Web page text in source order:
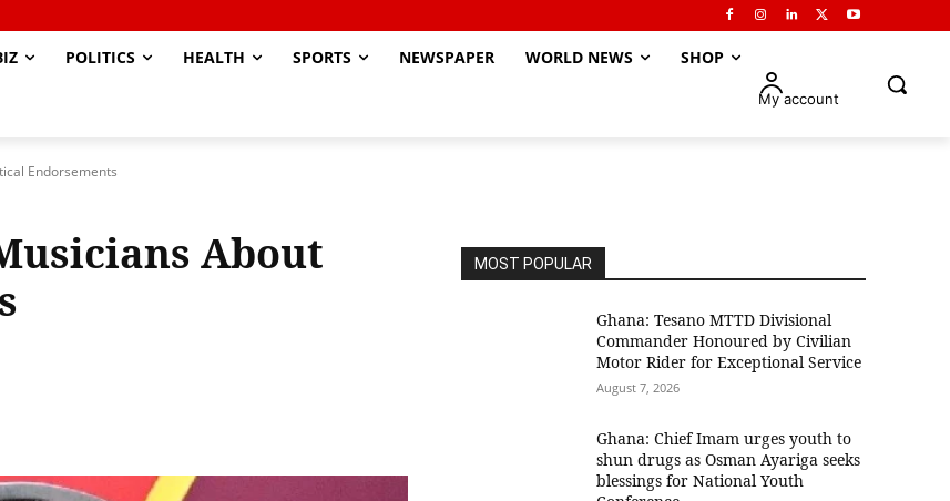
POLITICS HEALTH SPORTS NEWSPAPER WORLD NEWS SHOP
My account
Endorsements
About
MOST POPULAR
Ghana: Tesano MTTD Divisional
Commander Honoured by Civilian
Motor Rider for Exceptional Service
August 7, 2026
Ghana: Chief Imam urges youth to
shun drugs as Osman Ayariga seeks
blessings for National Youth